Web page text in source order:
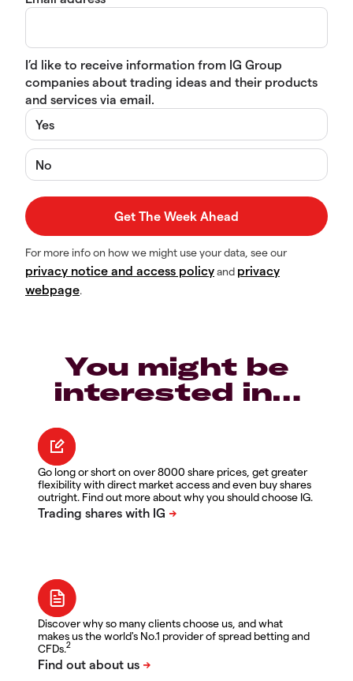
I’d like to receive information from IG Group
companies about trading ideas and their products
and services via email.
Yes
No
For more info on how we might use your data, see our
privacy notice and access policyand privacy
webpage.
You might be
interested in…
Go long or short on over 8000 share prices, get greater
flexibility with direct market access and even buy shares
outright. Find out more about why you should choose IG.
Discover why so many clients choose us, and what
makes us the world's No.1 provider of spread betting and
CFDs.2